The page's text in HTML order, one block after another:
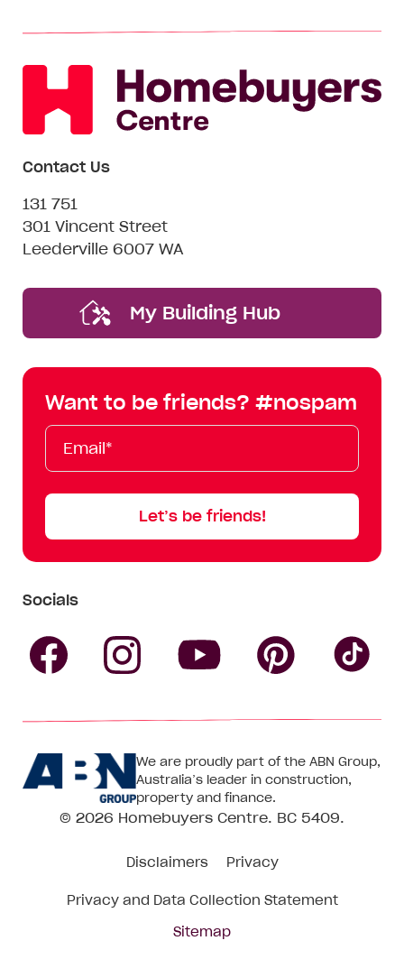
Contact Us
131 751
301 Vincent Street
Leederville 6007 WA
My Building Hub
Want to be friends? #nospam
Email*
First
Name
Last
Name
Mobile
Let’s be friends!
Socials
Centre
on
Facebook
Centre
on
Instagram
CentreCentre
on
We are proudly part of the ABN Group,
Australia’s leader in construction,
property and finance.
© 2026 Homebuyers Centre. BC 5409.
Disclaimers Privacy
Privacy and Data Collection Statement
Sitemap